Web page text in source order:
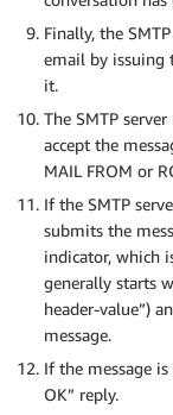
Finally, the
email by issuing
it.
The SMTP
accept the
MAIL FROM or
If the SMTP
submits the
indicator, which
generally starts
header-value”)
message.
If the message
OK” reply.